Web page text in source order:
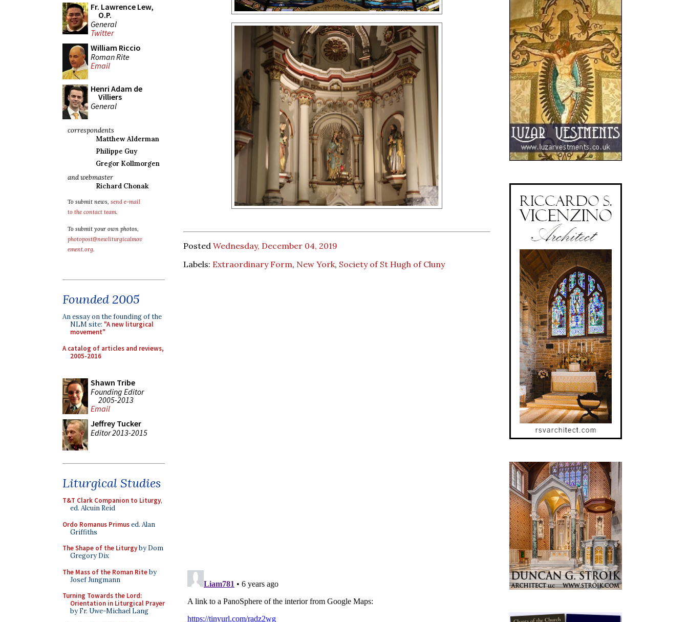
Fr. Lawrence Lew,
O.P.
General
Twitter
William Riccio
Roman Rite
Email
Henri Adam de
Villiers
General
correspondents
Matthew Alderman
Philippe Guy
Gregor Kollmorgen
and webmaster
Richard Chonak
To submit news, send e-mail
to the contact team.
To submit your own photos,
photopost@newliturgicalmov
ement.org.
Founded 2005
An essay on the founding of the
NLM site: "A new liturgical
movement"
A catalog of articles and reviews,
2005-2016
Shawn Tribe
Founding Editor
2005-2013
Email
Jeffrey Tucker
Editor 2013-2015
Liturgical Studies
T&T Clark Companion to Liturgy,
ed. Alcuin Reid
Ordo Romanus Primused. Alan
Griffiths
The Shape of the Liturgyby Dom
Gregory Dix
The Mass of the Roman Riteby
Josef Jungmann
Turning Towards the Lord:
Orientation in Liturgical Prayer
by Fr. Uwe-Michael Lang
Posted Wednesday, December 04, 2019
Labels: Extraordinary Form, New York, Society of St Hugh of Cluny